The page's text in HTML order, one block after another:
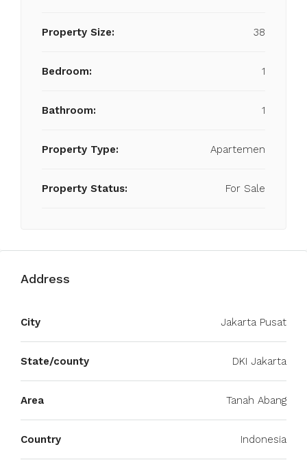
Property Size: 38
Bedroom: 1
Bathroom: 1
Property Type: Apartemen
Property Status: For Sale
Address
City Jakarta Pusat
State/county DKI Jakarta
Area Tanah Abang
Country Indonesia